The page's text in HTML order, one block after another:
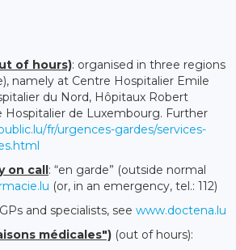
of hours): organised in three regions
namely at Centre Hospitalier Emile
du Nord, Hôpitaux Robert
Hospitalier de Luxembourg. Further
fr/urgences-gardes/services-
on call: “en garde” (outside normal
(or, in an emergency, tel.: 112)
and specialists, see www.doctena.lu
médicales") (out of hours):